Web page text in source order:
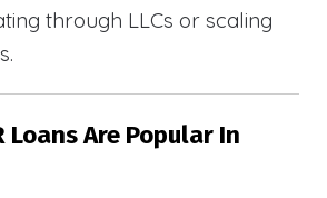
through LLCs or scaling
Loans Are Popular In